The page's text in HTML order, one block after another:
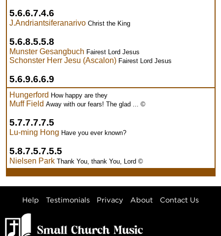
5.6.6.7.4.6
J.Andriantsiferanarivo Christ the King
5.6.8.5.5.8
Munster Gesangbuch Fairest Lord Jesus
Schonster Herr Jesu (Ascalon) Fairest Lord Jesus
5.6.9.6.6.9
Hungerford How happy are they
Muff Field Away with our fears! The glad ... ©
5.7.7.7.7.5
Lu-ming Hong Have you ever known?
5.8.7.5.7.5.5
Nielsen Park Thank You, thank You, Lord ©
Help Testimonials Privacy About Contact Us